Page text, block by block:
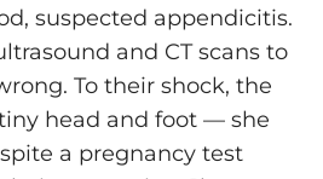
suspected appendicitis.
and CT scans to
To their shock, the
head and foot — she
a pregnancy test